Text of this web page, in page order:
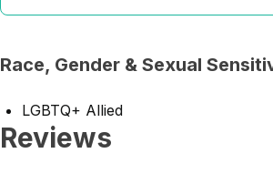
Race, Gender & Sexual
LGBTQ+ Allied
Reviews